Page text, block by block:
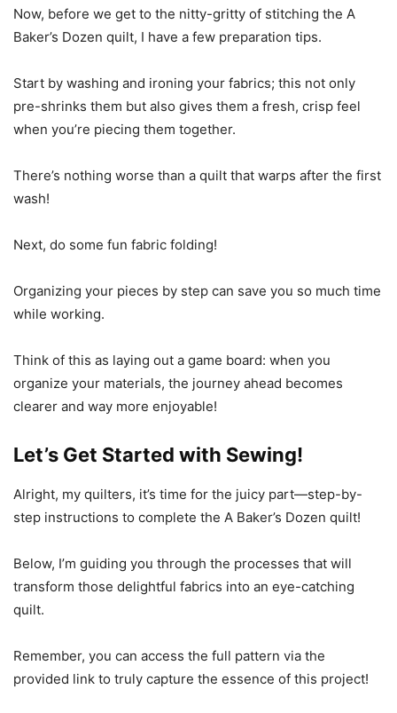
Now, before we get to the nitty-gritty of stitching the A
Baker’s Dozen quilt, I have a few preparation tips.
Start by washing and ironing your fabrics; this not only
pre-shrinks them but also gives them a fresh, crisp feel
when you’re piecing them together.
There’s nothing worse than a quilt that warps after the first
wash!
Next, do some fun fabric folding!
Organizing your pieces by step can save you so much time
while working.
Think of this as laying out a game board: when you
organize your materials, the journey ahead becomes
clearer and way more enjoyable!
Let’s Get Started with Sewing!
Alright, my quilters, it’s time for the juicy part—step-by-
step instructions to complete the A Baker’s Dozen quilt!
Below, I’m guiding you through the processes that will
transform those delightful fabrics into an eye-catching
quilt.
Remember, you can access the full pattern via the
provided link to truly capture the essence of this project!